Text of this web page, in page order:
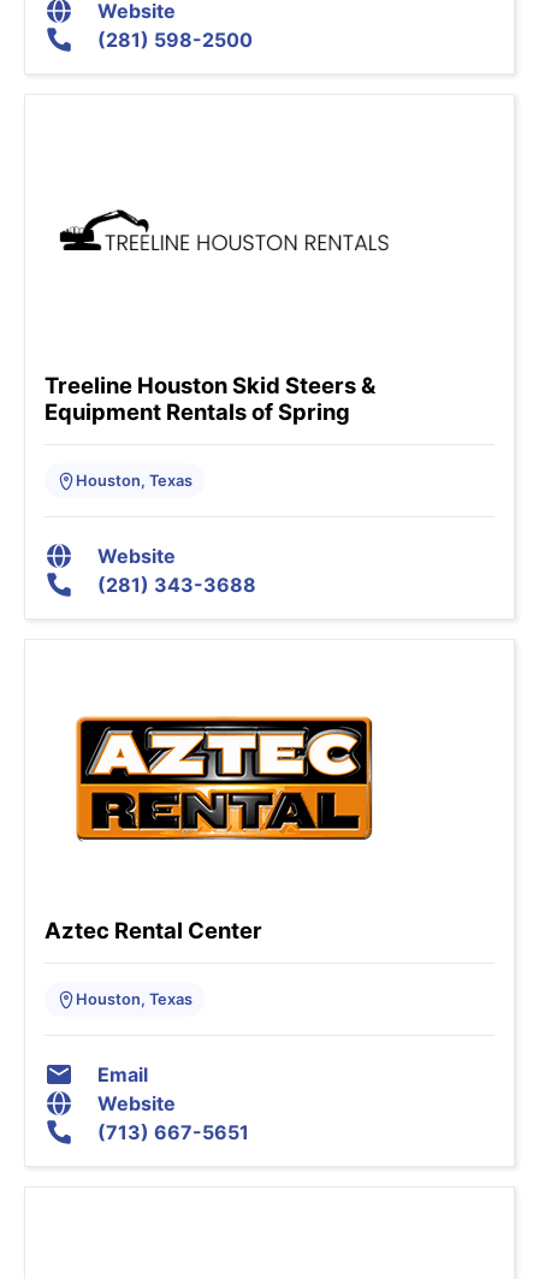
Website
(281) 598-2500
Treeline Houston Skid Steers &
Equipment Rentals of Spring
Houston, Texas
Website
(281) 343-3688
Aztec Rental Center
Houston, Texas
Email
Website
(713) 667-5651